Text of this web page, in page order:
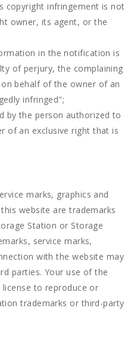
copyright infringement is not
owner, its agent, or the
in the notification is
of perjury, the complaining
behalf of the owner of an
infringed";
by the person authorized to
of an exclusive right that is
marks, graphics and
website are trademarks
Station or Storage
service marks,
with the website may
parties. Your use of the
to reproduce or
trademarks or third-party